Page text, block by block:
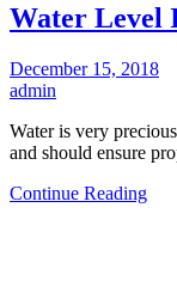
Water Level
December 15, 2018
admin
Water is very
and should ensure
Continue Reading